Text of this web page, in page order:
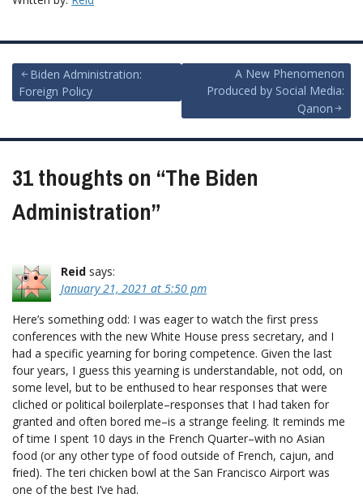
PostBiden Administration:
Foreign Policy
A New Phenomenon
Produced by Social Media:
Qanon
31 thoughts on “The Biden
Administration”
Reid says:
January 21, 2021 at 5:50 pm
Here’s something odd: I was eager to watch the first press
conferences with the new White House press secretary, and I
had a specific yearning for boring competence. Given the last
four years, I guess this yearning is understandable, not odd, on
some level, but to be enthused to hear responses that were
cliched or political boilerplate–responses that I had taken for
granted and often bored me–is a strange feeling. It reminds me
of time I spent 10 days in the French Quarter–with no Asian
food (or any other type of food outside of French, cajun, and
fried). The teri chicken bowl at the San Francisco Airport was
one of the best I’ve had.